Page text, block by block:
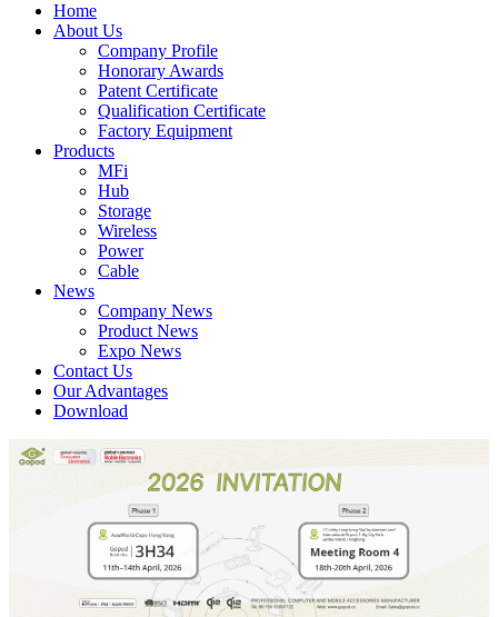
Home
About Us
Company Profile
Honorary Awards
Patent Certificate
Qualification Certificate
Factory Equipment
Products
MFi
Hub
Storage
Wireless
Power
Cable
News
Company News
Product News
Expo News
Contact Us
Our Advantages
Download